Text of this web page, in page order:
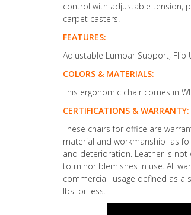
control with adjustable tension,
carpet casters.
FEATURES:
Adjustable Lumbar Support, Flip
COLORS & MATERIALS:
This ergonomic chair comes in
CERTIFICATIONS & WARRANTY:
These chairs for office are
material and workmanship as
and deterioration. Leather is not
to minor blemishes in use. All
commercial usage defined as a
lbs. or less.